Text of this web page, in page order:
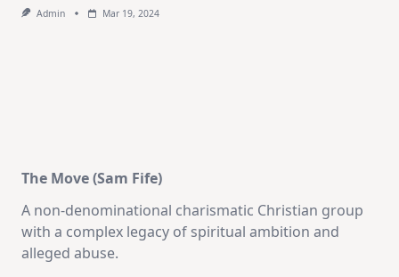
Admin Mar 19, 2024
The Move (Sam Fife)
A non-denominational charismatic Christian group
with a complex legacy of spiritual ambition and
alleged abuse.